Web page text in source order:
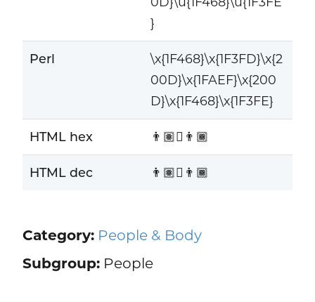
}
Perl
\x{1F468}\x{1F3FD}\x{2
00D}\x{1FAEF}\x{200
D}\x{1F468}\x{1F3FE}
HTML hex 👨🏽‍🫯‍👨🏾
HTML dec 👨🏽‍🫯‍👨🏾
Category: People & Body
Subgroup:People